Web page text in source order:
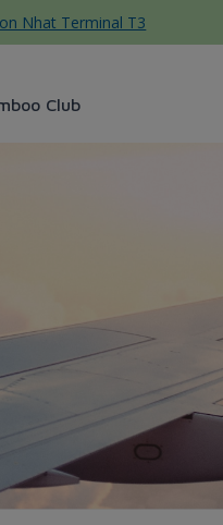
Nhat Terminal T3
Club
Airways